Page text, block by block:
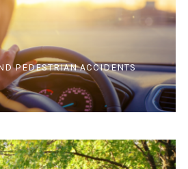
PEDESTRIAN ACCIDENTS